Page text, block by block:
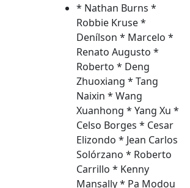
* Nathan Burns *
Robbie Kruse *
Denílson * Marcelo *
Renato Augusto *
Roberto * Deng
Zhuoxiang * Tang
Naixin * Wang
Xuanhong * Yang Xu *
Celso Borges * Cesar
Elizondo * Jean Carlos
Solórzano * Roberto
Carrillo * Kenny
Mansally * Pa Modou